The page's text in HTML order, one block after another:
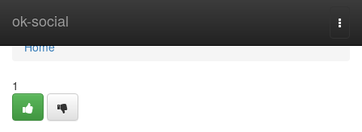
ok-social
Home
Home
1